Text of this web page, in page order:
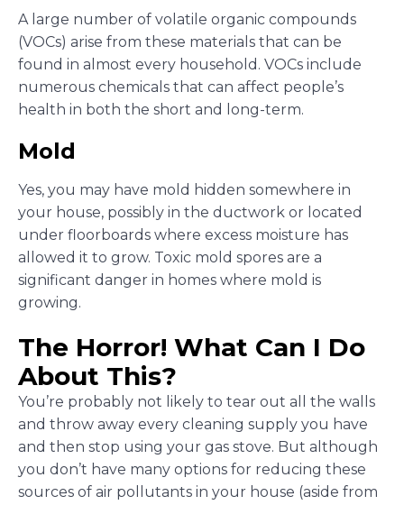
A large number of volatile organic compounds
(VOCs) arise from these materials that can be
found in almost every household. VOCs include
numerous chemicals that can affect people’s
health in both the short and long-term.
Mold
Yes, you may have mold hidden somewhere in
your house, possibly in the ductwork or located
under floorboards where excess moisture has
allowed it to grow. Toxic mold spores are a
significant danger in homes where mold is
growing.
The Horror! What Can I Do
About This?
You’re probably not likely to tear out all the walls
and throw away every cleaning supply you have
and then stop using your gas stove. But although
you don’t have many options for reducing these
sources of air pollutants in your house (aside from